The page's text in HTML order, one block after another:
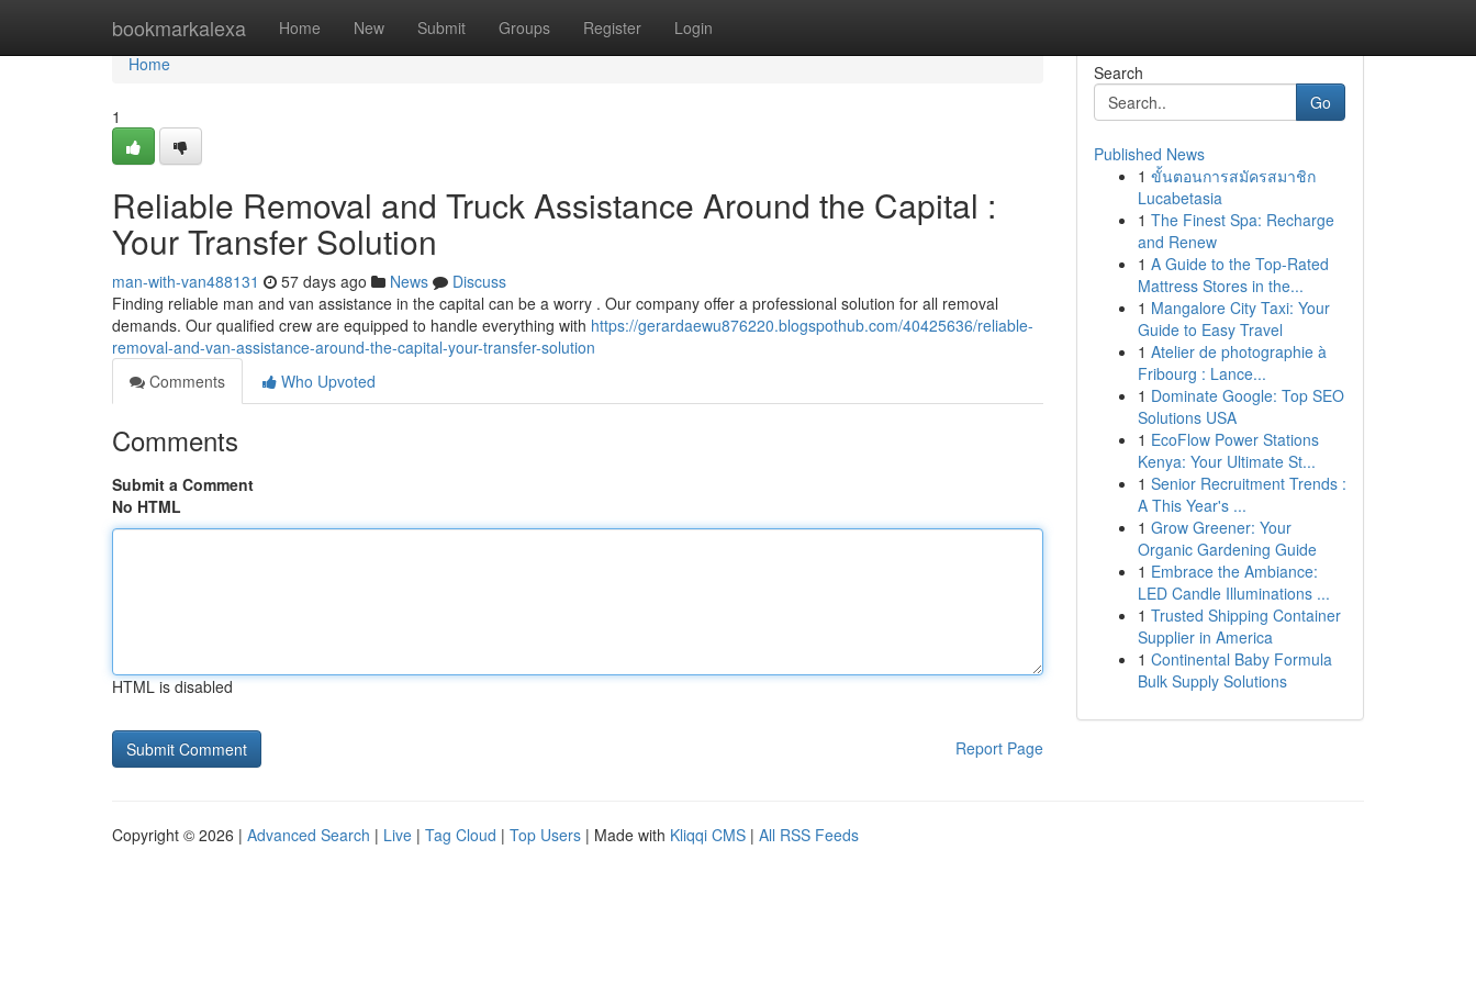
bookmarkalexa Home New Submit Groups Register Login
Home
Home
1
Reliable Removal and Truck Assistance Around the Capital :
Your Transfer Solution
man-with-van488131 57 days ago News
Discuss
Finding reliable man and van assistance in the capital can be a worry . Our company offer a professional solution for all removal
demands. Our qualified crew are equipped to handle everything with https://gerardaewu876220.blogspothub.com/40425636/reliable-
removal-and-van-assistance-around-the-capital-your-transfer-solution
Comments
Who Upvoted
Comments
Submit a Comment
No HTML
HTML is disabled
Report Page
Search
Go
Published News
1 ขั้นตอนการสมัครสมาชิก
Lucabetasia
1 The Finest Spa: Recharge
and Renew
1 A Guide to the Top-Rated
Mattress Stores in the...
1 Mangalore City Taxi: Your
Guide to Easy Travel
1 Atelier de photographie à
Fribourg : Lance...
1 Dominate Google: Top SEO
Solutions USA
1 EcoFlow Power Stations
Kenya: Your Ultimate St...
1 Senior Recruitment Trends :
A This Year's ...
1 Grow Greener: Your
Organic Gardening Guide
1 Embrace the Ambiance:
LED Candle Illuminations ...
1 Trusted Shipping Container
Supplier in America
1 Continental Baby Formula
Bulk Supply Solutions
Copyright © 2026 | Advanced Search | Live | Tag Cloud | Top Users | Made with Kliqqi CMS | All RSS Feeds